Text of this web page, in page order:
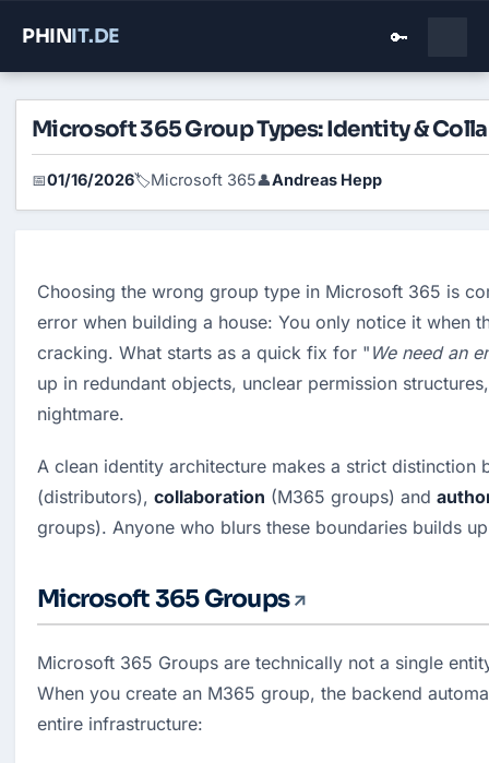
PHINIT.DE 🔑
Microsoft 365 Group Types: Identity &
📅01/16/2026🏷️Microsoft 365👤Andreas Hepp
Choosing the wrong group type in Microsoft 365 is
error when building a house: You only notice it when
cracking. What starts as a quick fix for " We need an
up in redundant objects, unclear permission
nightmare.
A clean identity architecture makes a strict distinction
(distributors), collaboration (M365 groups) and
groups). Anyone who blurs these boundaries builds
Microsoft 365 Groups
Microsoft 365 Groups are technically not a single
When you create an M365 group, the backend
entire infrastructure: